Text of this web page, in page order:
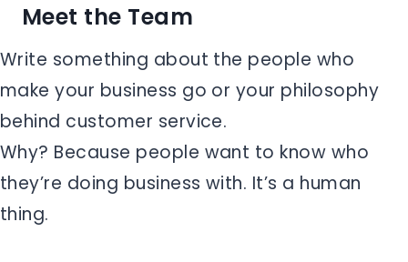
Meet the Team
Write something about the people who
make your business go or your philosophy
behind customer service.
Why? Because people want to know who
they’re doing business with. It’s a human
thing.